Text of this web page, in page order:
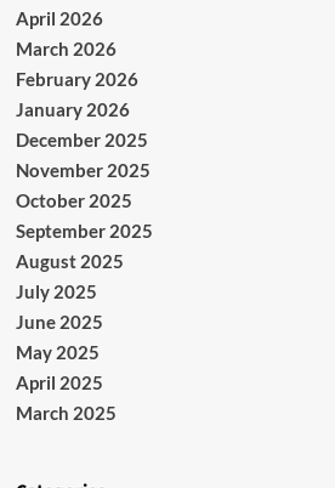
April 2026
March 2026
February 2026
January 2026
December 2025
November 2025
October 2025
September 2025
August 2025
July 2025
June 2025
May 2025
April 2025
March 2025